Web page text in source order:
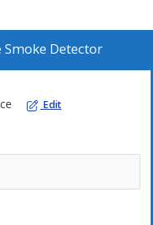
Smoke Detector
Edit